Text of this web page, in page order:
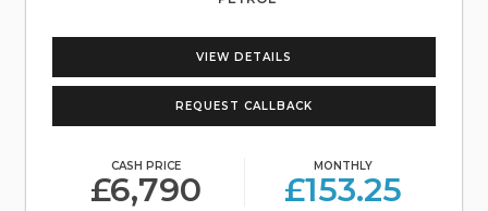
VIEW DETAILS
REQUEST CALLBACK
CASH PRICE
£6,790
MONTHLY
£153.25